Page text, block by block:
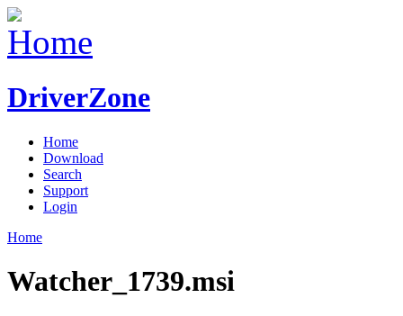
DriverZone
Home
Download
Search
Support
Login
Home
Watcher_1739.msi